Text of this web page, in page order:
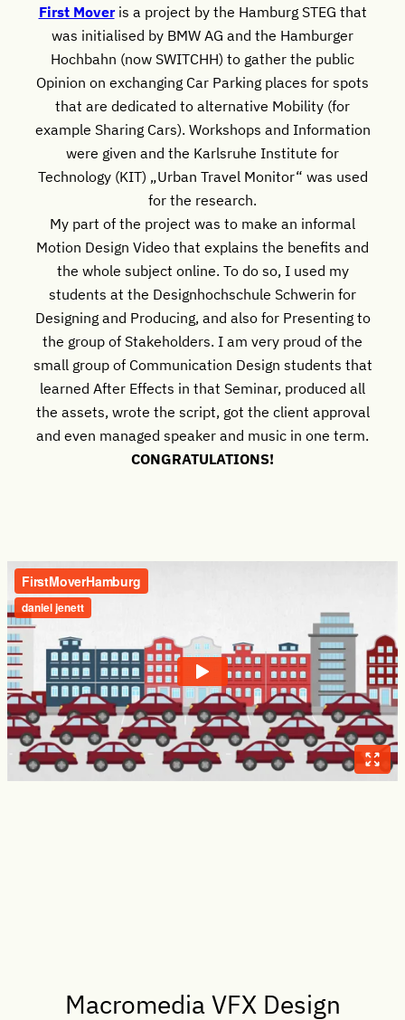
First Moveris a project by the Hamburg STEG that
was initialised by BMW AG and the Hamburger
Hochbahn (now SWITCHH) to gather the public
Opinion on exchanging Car Parking places for spots
that are dedicated to alternative Mobility (for
example Sharing Cars). Workshops and Information
were given and the Karlsruhe Institute for
Technology (KIT) „Urban Travel Monitor“ was used
for the research.
My part of the project was to make an informal
Motion Design Video that explains the benefits and
the whole subject online. To do so, I used my
students at the Designhochschule Schwerin for
Designing and Producing, and also for Presenting to
the group of Stakeholders. I am very proud of the
small group of Communication Design students that
learned After Effects in that Seminar, produced all
the assets, wrote the script, got the client approval
and even managed speaker and music in one term.
CONGRATULATIONS!
Macromedia VFX Design